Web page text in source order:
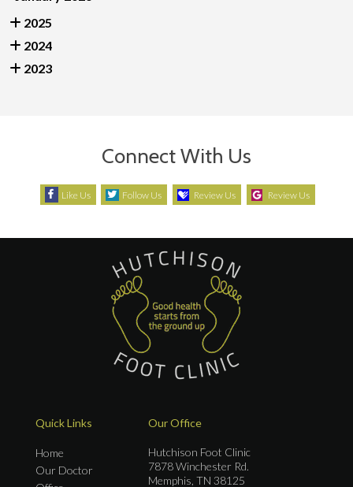
2025
2024
2023
Connect With Us
Like Us Follow Us Review Us Review Us
Quick Links
Home
Our Doctor
Our Office
Hutchison Foot Clinic
7878 Winchester Rd.
Memphis, TN 38125